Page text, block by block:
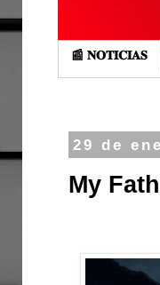
📰 𝐍𝐎𝐓𝐈𝐂𝐈𝐀𝐒
29 de
My